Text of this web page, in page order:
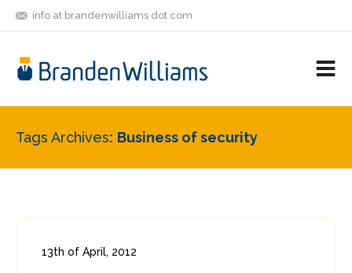
info at brandenwilliams dot com
FRIENDS
Tags Archives Business of security
13th of April, 2012